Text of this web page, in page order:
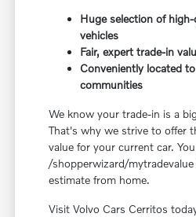
Huge selection of
vehicles
Fair, expert trade-in
Conveniently located
communities
We know your trade-in is a
That's why we strive to offer
value for your current car.
/shopperwizard/
estimate from home.
Visit Volvo Cars Cerritos